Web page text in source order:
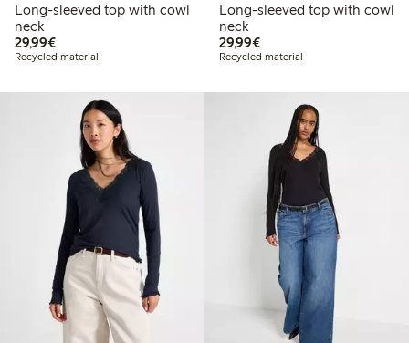
Long-sleeved top with cowl
neck
29,99€€29.99
Recycled material
Long-sleeved top with cowl
neck
29,99€€29.99
Recycled material